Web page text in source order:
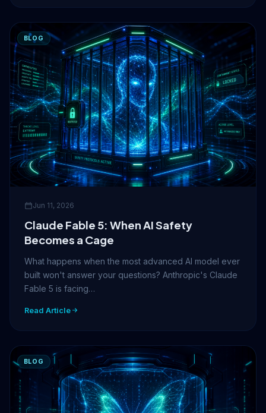
BLOG
Jun 11, 2026
Claude Fable 5: When AI Safety
Becomes a Cage
What happens when the most advanced AI model ever
built won't answer your questions? Anthropic's Claude
Fable 5 is facing…
Read Article
BLOG